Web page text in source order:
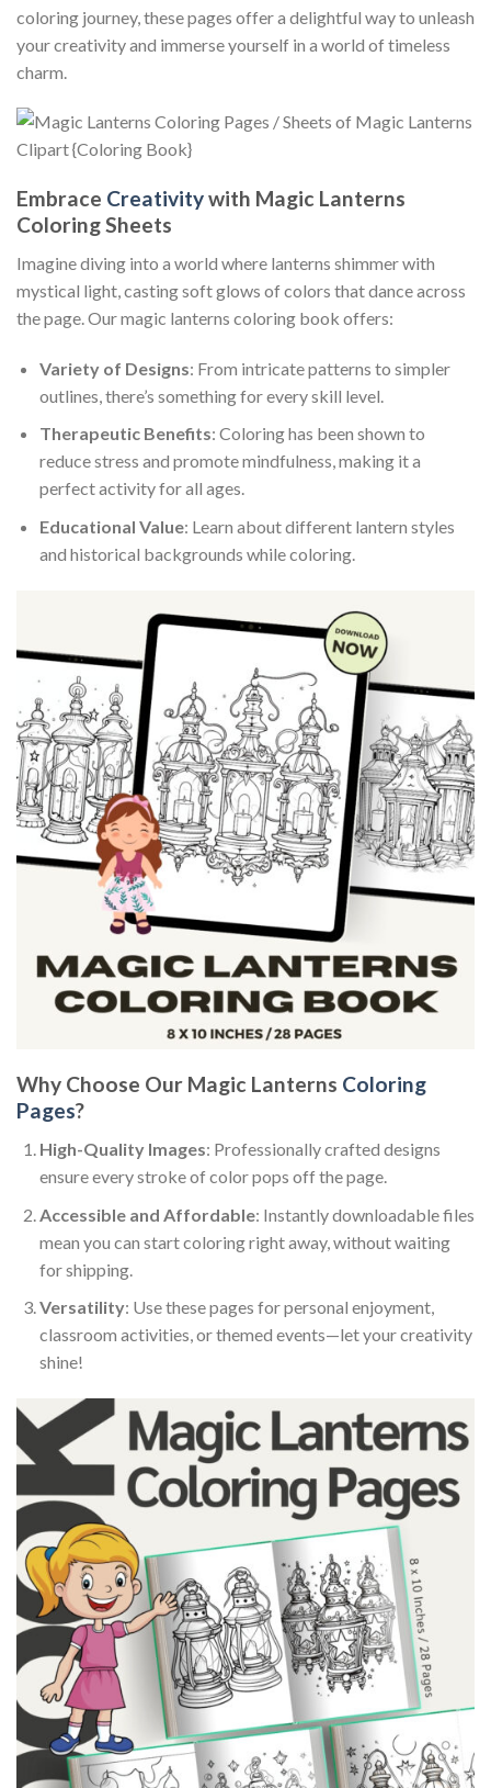
coloring journey, these pages offer a delightful way to unleash
your creativity and immerse yourself in a world of timeless
charm.
Embrace Creativitywith Magic Lanterns
Coloring Sheets
Imagine diving into a world where lanterns shimmer with
mystical light, casting soft glows of colors that dance across
the page. Our magic lanterns coloring book offers:
Variety of Designs: From intricate patterns to simpler
outlines, there’s something for every skill level.
Therapeutic Benefits: Coloring has been shown to
reduce stress and promote mindfulness, making it a
perfect activity for all ages.
Educational Value: Learn about different lantern styles
and historical backgrounds while coloring.
Why Choose Our Magic Lanterns Coloring
Pages?
High-Quality Images: Professionally crafted designs
ensure every stroke of color pops off the page.
Accessible and Affordable: Instantly downloadable files
mean you can start coloring right away, without waiting
for shipping.
Versatility: Use these pages for personal enjoyment,
classroom activities, or themed events—let your creativity
shine!